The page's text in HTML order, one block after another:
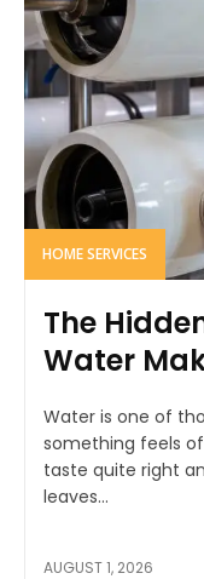
HOME SERVICES
The
Water
Water is one of
something feels
taste quite right
leaves...
AUGUST 1, 2026